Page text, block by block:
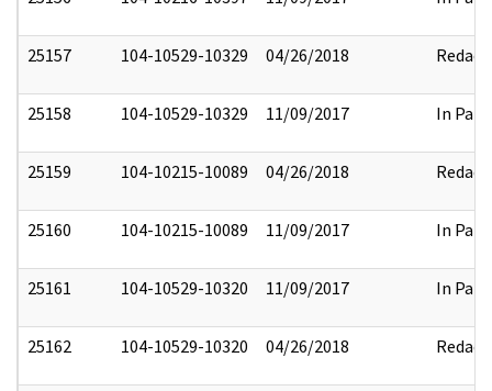
25157 104-10529-10329 04/26/2018 Redact
25158 104-10529-10329 11/09/2017 In Part
25159 104-10215-10089 04/26/2018 Redact
25160 104-10215-10089 11/09/2017 In Part
25161 104-10529-10320 11/09/2017 In Part
25162 104-10529-10320 04/26/2018 Redact